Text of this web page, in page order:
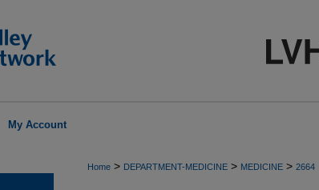
My Account
Home > DEPARTMENT-MEDICINE > MEDICINE > 2664